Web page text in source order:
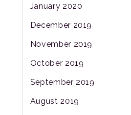
January 2020
December 2019
November 2019
October 2019
September 2019
August 2019